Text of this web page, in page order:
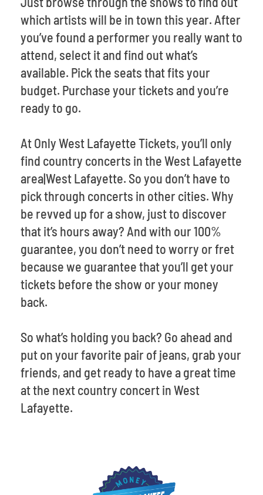
which artists will be in town this year. After
you’ve found a performer you really want to
attend, select it and find out what’s
available. Pick the seats that fits your
budget. Purchase your tickets and you’re
ready to go.
At Only West Lafayette Tickets, you’ll only
find country concerts in the West Lafayette
area|West Lafayette. So you don’t have to
pick through concerts in other cities. Why
be revved up for a show, just to discover
that it’s hours away? And with our 100%
guarantee, you don’t need to worry or fret
because we guarantee that you’ll get your
tickets before the show or your money
back.
So what’s holding you back? Go ahead and
put on your favorite pair of jeans, grab your
friends, and get ready to have a great time
at the next country concert in West
Lafayette.